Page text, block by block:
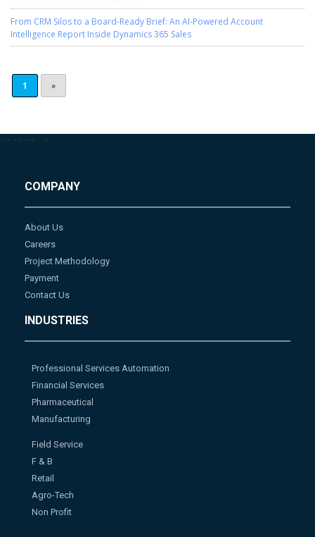
From CRM Silos to a Board-Ready Brief: An AI-Powered Account
Intelligence Report Inside Dynamics 365 Sales
1 »
--> --> --> -->
COMPANY
About Us
Careers
Project Methodology
Payment
Contact Us
INDUSTRIES
Professional Services Automation
Financial Services
Pharmaceutical
Manufacturing
Field Service
F & B
Retail
Agro-Tech
Non Profit